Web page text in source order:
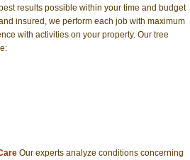
results possible within your time and budget
insured, we perform each job with maximum
with activities on your property. Our tree
Our experts analyze conditions concerning